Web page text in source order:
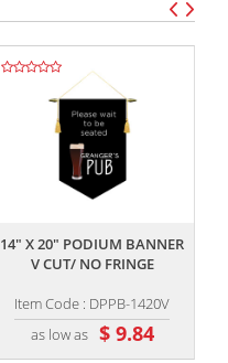
14" X 20" PODIUM BANNER
V CUT/ NO FRINGE
Item Code : DPPB-1420V
as low as $ 9.84